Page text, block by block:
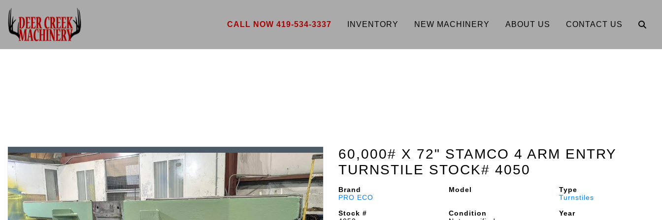
CALL NOW 419-534-3337 INVENTORY NEW MACHINERY ABOUT US CONTACT US
60,000# X 72" STAMCO 4 ARM ENTRY
TURNSTILE STOCK# 4050
Brand
PRO ECO
Model
Type
Turnstiles
Stock #
Condition
Year